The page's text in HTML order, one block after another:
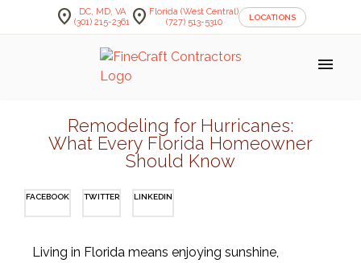
location_on
DC, MD, VA
(301) 215-2361 location_on Florida (West Central)
(727) 513-5310
LOCATIONS
menu
Remodeling for Hurricanes:
What Every Florida Homeowner
Should Know
FACEBOOK TWITTER LINKEDIN
Living in Florida means enjoying sunshine,